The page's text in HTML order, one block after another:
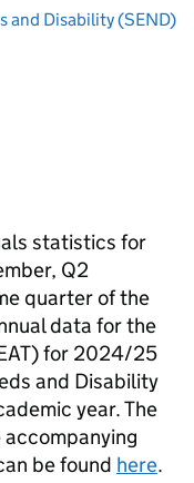
and Disability (SEND)
statistics for
Q2
quarter of the
data for the
for 2024/25
and Disability
year. The
be found here.